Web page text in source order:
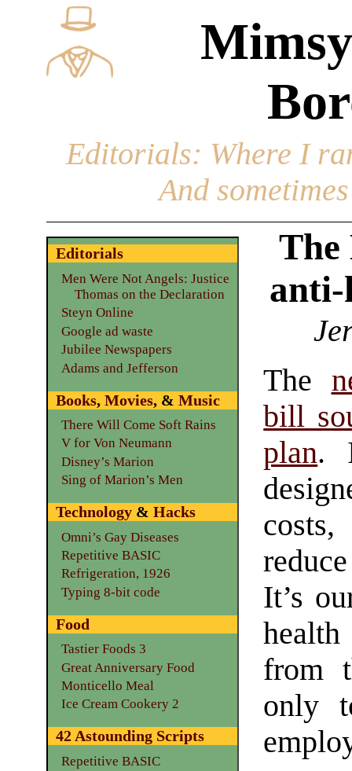
Editorials: Where I
And
The
anti-
The
bill
plan.
It’s
from
only
Editorials
Men Were Not Angels: Justice
Thomas on the Declaration
Steyn Online
Google ad waste
Jubilee Newspapers
Adams and Jefferson
Books, Movies, & Music
There Will Come Soft Rains
V for Von Neumann
Disney’s Marion
Sing of Marion’s Men
Technology& Hacks
Omni’s Gay Diseases
Repetitive BASIC
Refrigeration, 1926
Typing 8-bit code
Food
Tastier Foods 3
Great Anniversary Food
Monticello Meal
Ice Cream Cookery 2
42 Astounding Scripts
Repetitive BASIC